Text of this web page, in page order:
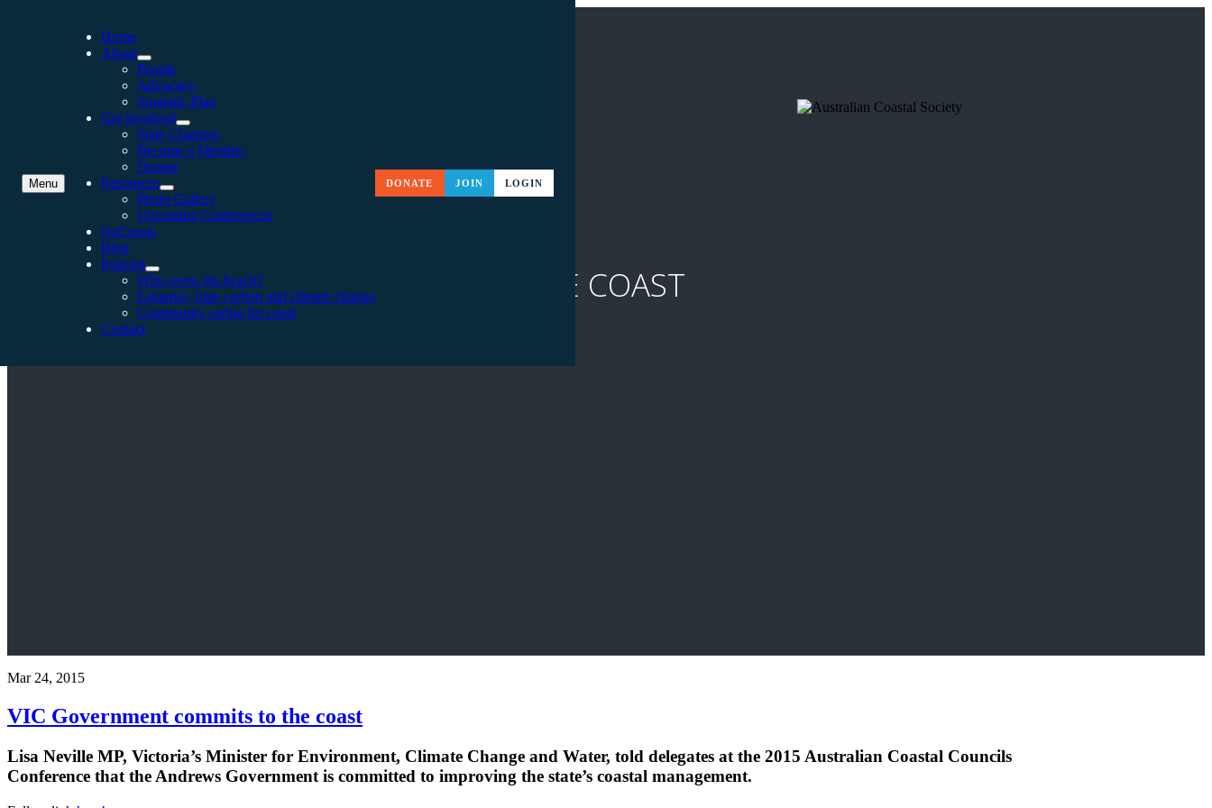
Menu
Home
About
People
Advocacy
Strategic Plan
Get Involved
State Chapters
Become a Member
Donate
Resources
Photo Gallery
Upcoming Conferences
OzCoasts
Blog
Podcast
Who owns the beach?
Estuaries, blue carbon and climate change
Community caring for coast
Contact
DONATE JOIN LOGIN
VIC GOVERNMENT COMMITS TO THE COAST
Mar 24, 2015
VIC Government commits to the coast
Lisa Neville MP, Victoria’s Minister for Environment, Climate Change and Water, told delegates at the 2015 Australian Coastal Councils
Conference that the Andrews Government is committed to improving the state’s coastal management.